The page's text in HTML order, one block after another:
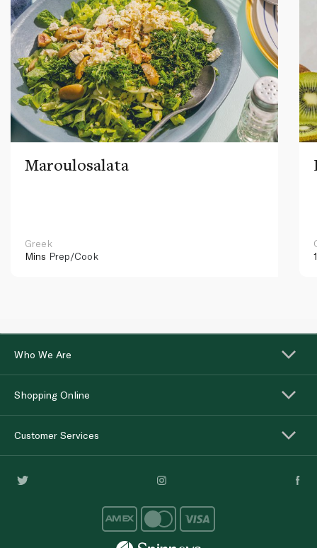
Maroulosalata
Greek
Mins Prep/Cook
Who We Are
Shopping Online
Customer Services